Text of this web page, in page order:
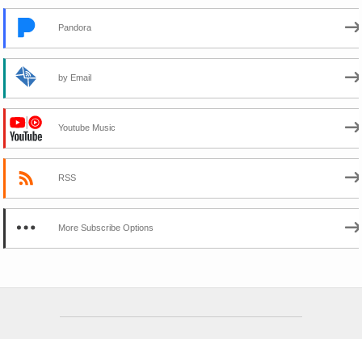
Pandora
by Email
Youtube Music
RSS
More Subscribe Options